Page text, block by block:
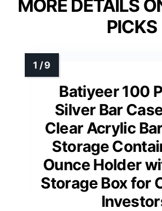
MORE DETAILS
PICKS
Batiyeer 100
Silver Bar
Clear Acrylic
Storage
Ounce Holder
Storage Box for